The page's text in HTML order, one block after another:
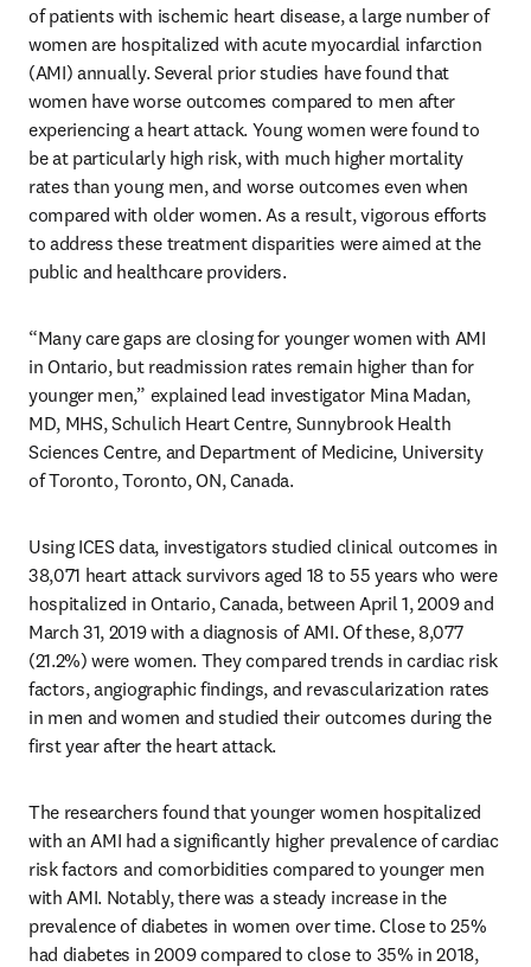
of patients with ischemic heart disease, a large number of
women are hospitalized with acute myocardial infarction
(AMI) annually. Several prior studies have found that
women have worse outcomes compared to men after
experiencing a heart attack. Young women were found to
be at particularly high risk, with much higher mortality
rates than young men, and worse outcomes even when
compared with older women. As a result, vigorous efforts
to address these treatment disparities were aimed at the
public and healthcare providers.
“Many care gaps are closing for younger women with AMI
in Ontario, but readmission rates remain higher than for
younger men,” explained lead investigator Mina Madan,
MD, MHS, Schulich Heart Centre, Sunnybrook Health
Sciences Centre, and Department of Medicine, University
of Toronto, Toronto, ON, Canada.
Using ICES data, investigators studied clinical outcomes in
38,071 heart attack survivors aged 18 to 55 years who were
hospitalized in Ontario, Canada, between April 1, 2009 and
March 31, 2019 with a diagnosis of AMI. Of these, 8,077
(21.2%) were women. They compared trends in cardiac risk
factors, angiographic findings, and revascularization rates
in men and women and studied their outcomes during the
first year after the heart attack.
The researchers found that younger women hospitalized
with an AMI had a significantly higher prevalence of cardiac
risk factors and comorbidities compared to younger men
with AMI. Notably, there was a steady increase in the
prevalence of diabetes in women over time. Close to 25%
had diabetes in 2009 compared to close to 35% in 2018,